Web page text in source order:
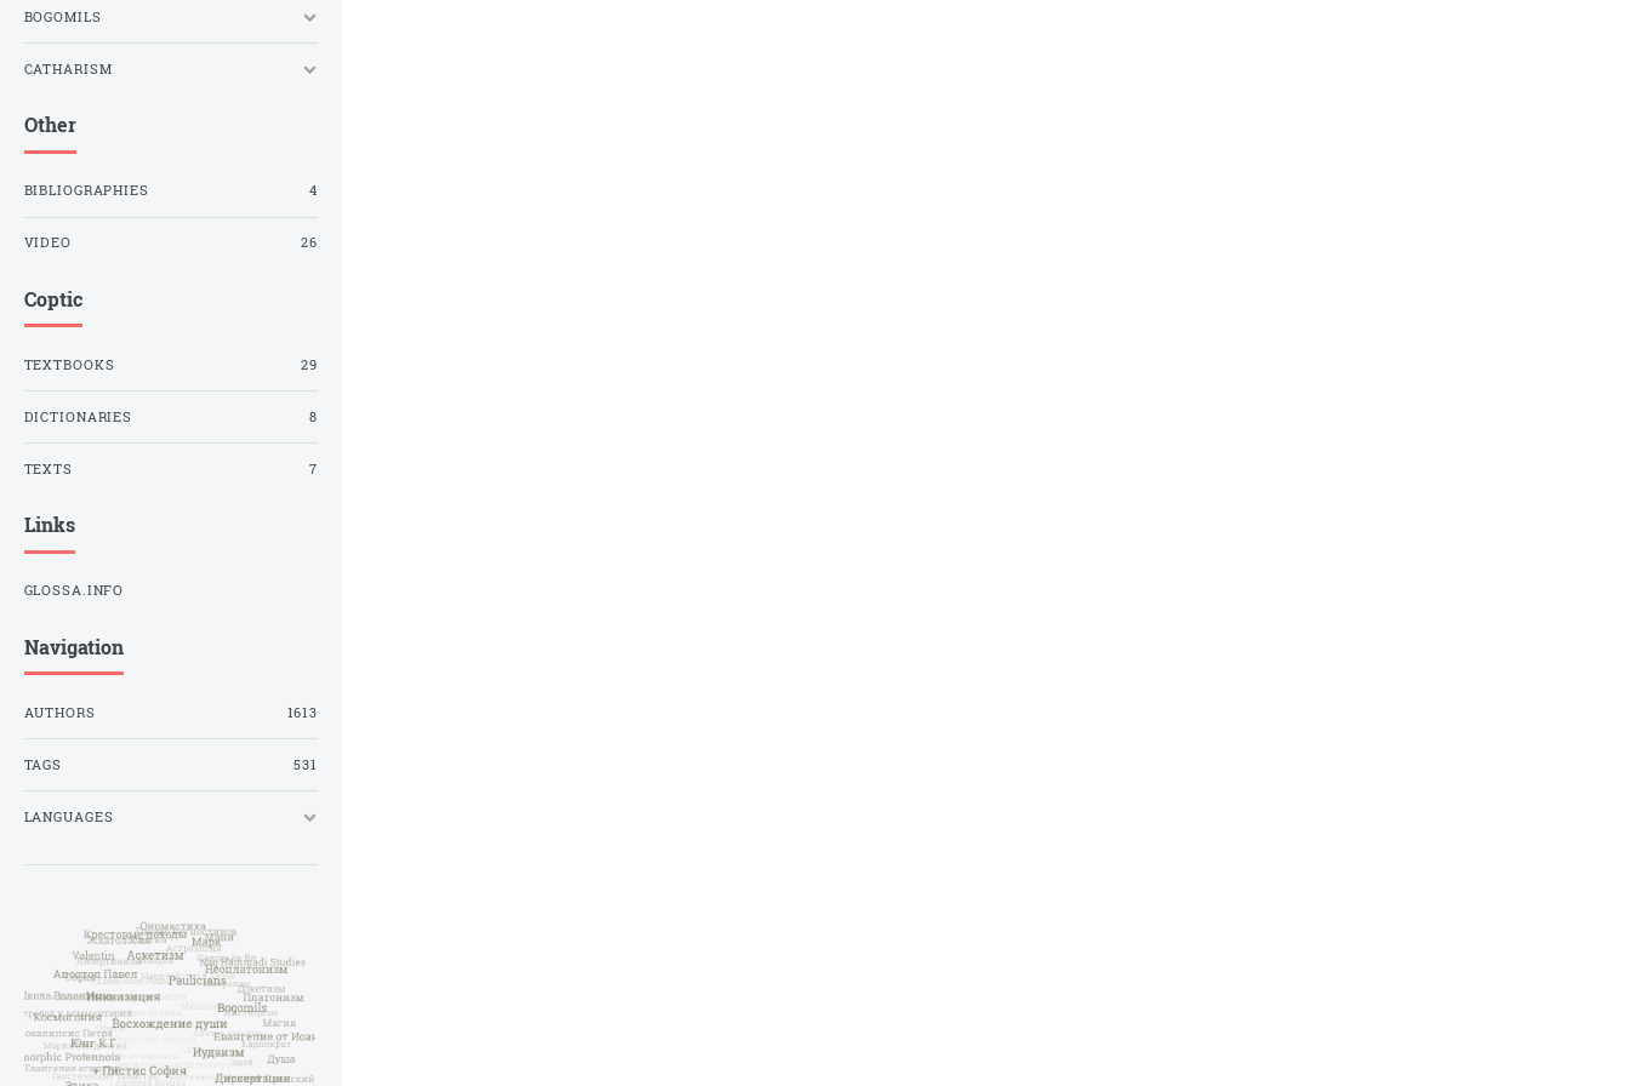
BOGOMILS
CATHARISM
Other
BIBLIOGRAPHIES 4
VIDEO 26
Coptic
TEXTBOOKS 29
DICTIONARIES 8
TEXTS 7
Links
GLOSSA.INFO
Navigation
AUTHORS 1613
TAGS 531
LANGUAGES